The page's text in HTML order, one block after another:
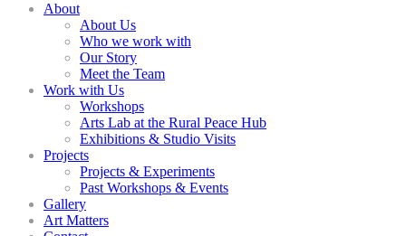
About
About Us
Who we work with
Our Story
Meet the Team
Work with Us
Workshops
Arts Lab at the Rural Peace Hub
Exhibitions & Studio Visits
Projects
Projects & Experiments
Past Workshops & Events
Gallery
Art Matters